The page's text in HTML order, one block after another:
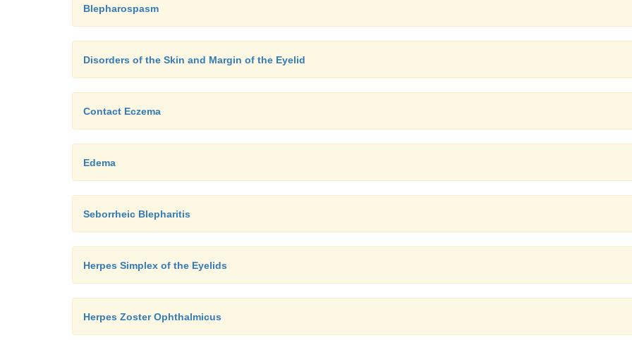
Blepharospasm
Disorders of the Skin and Margin of the Eyelid
Contact Eczema
Edema
Seborrheic Blepharitis
Herpes Simplex of the Eyelids
Herpes Zoster Ophthalmicus